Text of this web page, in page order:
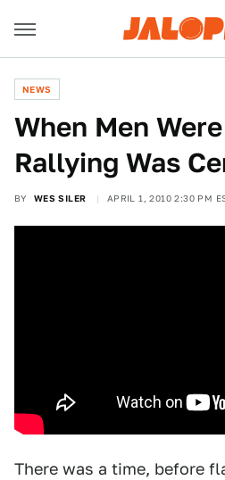
NEWS
When Men
Rallying Was
BY WES SILER APRIL 1, 2010 2:30 PM
There was a time, before